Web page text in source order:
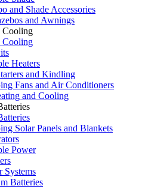
and Shade Accessories
and Awnings
Cooling
Cooling
Heaters
and Kindling
Fans and Air Conditioners
and Cooling
Solar Panels and Blankets
Power
Systems
Batteries